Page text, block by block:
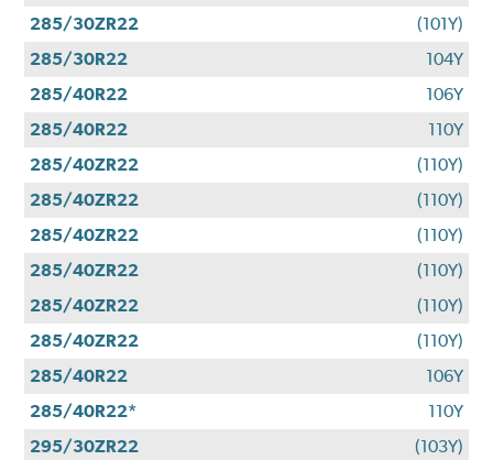
285/30ZR22
(101Y)
285/30R22
104Y
285/40R22
106Y
285/40R22
110Y
285/40ZR22
(110Y)
285/40ZR22
(110Y)
285/40ZR22
(110Y)
285/40ZR22
(110Y)
285/40ZR22
(110Y)
285/40ZR22
(110Y)
285/40R22
106Y
285/40R22*
110Y
295/30ZR22
(103Y)